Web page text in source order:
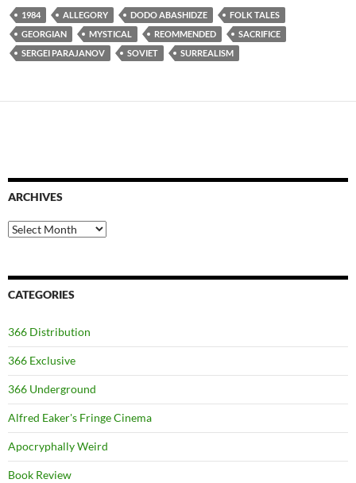
1984 ALLEGORY DODO ABASHIDZE
FOLK TALES
GEORGIAN
MYSTICAL REOMMENDED
SACRIFICE
SERGEI PARAJANOV
SOVIET SURREALISM
ARCHIVES
Archives
CATEGORIES
366 Distribution
366 Exclusive
366 Underground
Alfred Eaker's Fringe Cinema
Apocryphally Weird
Book Review